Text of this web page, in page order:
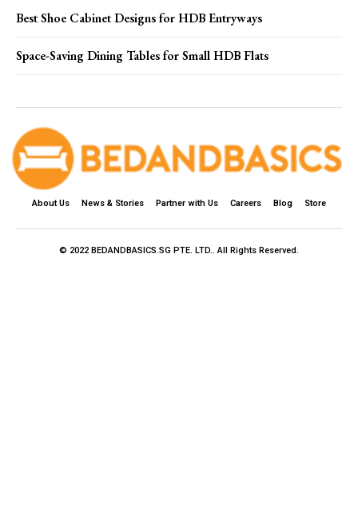
Best Shoe Cabinet Designs for HDB Entryways
Space-Saving Dining Tables for Small HDB Flats
About Us News & Stories Partner with Us Careers Blog Store
© 2022 BEDANDBASICS.SG PTE. LTD.. All Rights Reserved.